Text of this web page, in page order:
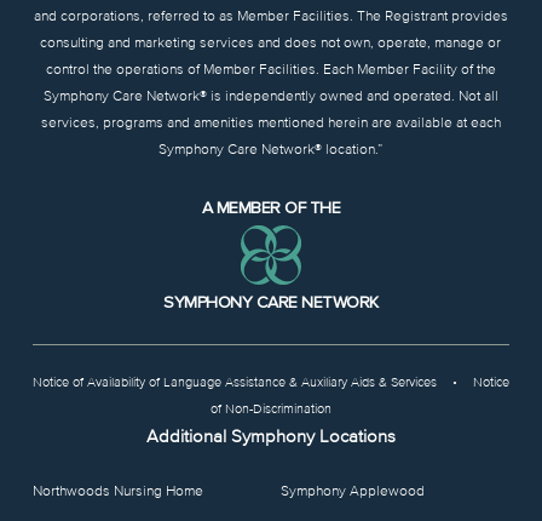
and corporations, referred to as Member Facilities. The Registrant provides
consulting and marketing services and does not own, operate, manage or
control the operations of Member Facilities. Each Member Facility of the
Symphony Care Network® is independently owned and operated. Not all
services, programs and amenities mentioned herein are available at each
Symphony Care Network® location.”
A MEMBER OF THE
SYMPHONY CARE NETWORK
Notice of Availability of Language Assistance & Auxiliary Aids & Services •
Notice
of Non-Discrimination
Additional Symphony Locations
Northwoods Nursing Home Symphony Applewood